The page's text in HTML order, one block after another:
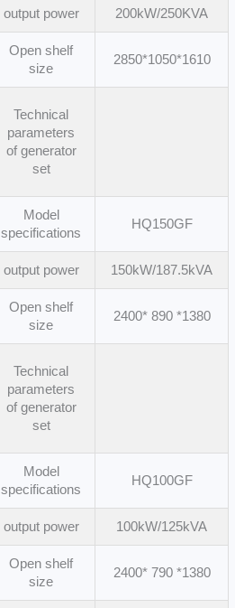
output power 200kW/250KVA
Open shelf
size
2850*1050*1610
Technical
parameters
of generator
set
Model
specifications
HQ150GF
output power 150kW/187.5kVA
Open shelf
size
2400* 890 *1380
Technical
parameters
of generator
set
Model
specifications
HQ100GF
output power 100kW/125kVA
Open shelf
size
2400* 790 *1380